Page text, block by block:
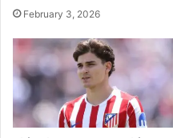
February 3, 2026